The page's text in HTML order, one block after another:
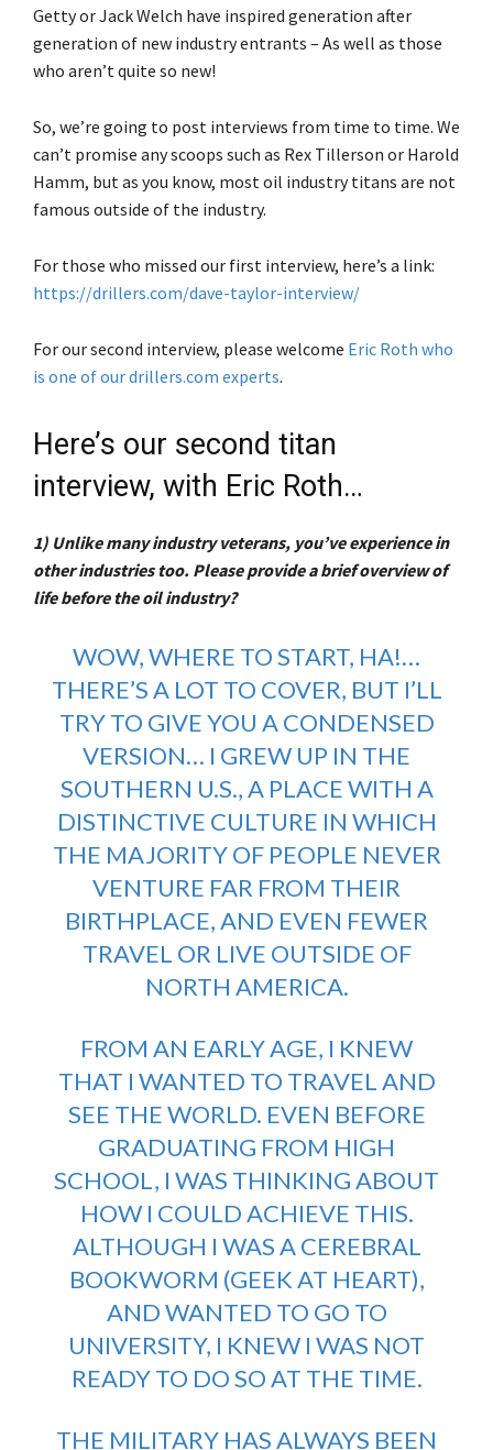
Getty or Jack Welch have inspired generation after
generation of new industry entrants – As well as those
who aren’t quite so new!
So, we’re going to post interviews from time to time. We
can’t promise any scoops such as Rex Tillerson or Harold
Hamm, but as you know, most oil industry titans are not
famous outside of the industry.
For those who missed our first interview, here’s a link:
https://drillers.com/dave-taylor-interview/
For our second interview, please welcome Eric Roth who
is one of our drillers.com experts.
Here’s our second titan
interview, with Eric Roth…
1) Unlike many industry veterans, you’ve experience in
other industries too. Please provide a brief overview of
life before the oil industry?
WOW, WHERE TO START, HA!…
THERE’S A LOT TO COVER, BUT I’LL
TRY TO GIVE YOU A CONDENSED
VERSION… I GREW UP IN THE
SOUTHERN U.S., A PLACE WITH A
DISTINCTIVE CULTURE IN WHICH
THE MAJORITY OF PEOPLE NEVER
VENTURE FAR FROM THEIR
BIRTHPLACE, AND EVEN FEWER
TRAVEL OR LIVE OUTSIDE OF
NORTH AMERICA.
FROM AN EARLY AGE, I KNEW
THAT I WANTED TO TRAVEL AND
SEE THE WORLD. EVEN BEFORE
GRADUATING FROM HIGH
SCHOOL, I WAS THINKING ABOUT
HOW I COULD ACHIEVE THIS.
ALTHOUGH I WAS A CEREBRAL
BOOKWORM (GEEK AT HEART),
AND WANTED TO GO TO
UNIVERSITY, I KNEW I WAS NOT
READY TO DO SO AT THE TIME.
THE MILITARY HAS ALWAYS BEEN